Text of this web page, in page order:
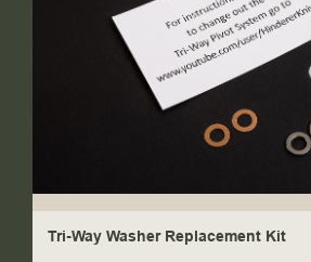
Tri-Way Washer Replacement Kit